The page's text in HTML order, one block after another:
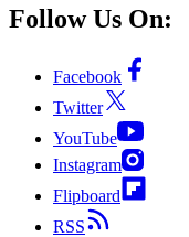
Follow Us On:
Facebook
Twitter
YouTube
Instagram
Flipboard
RSS